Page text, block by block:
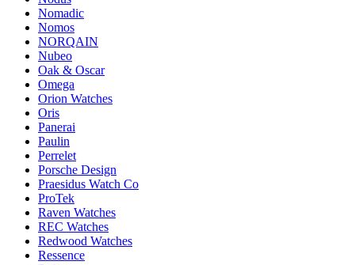
Nomadic
Nomos
NORQAIN
Nubeo
Oak & Oscar
Omega
Orion Watches
Oris
Panerai
Paulin
Perrelet
Porsche Design
Praesidus Watch Co
ProTek
Raven Watches
REC Watches
Redwood Watches
Ressence